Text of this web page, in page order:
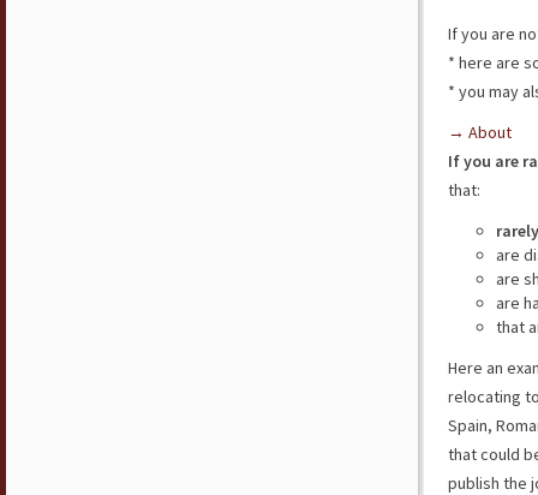
If you are
* here are
* you may
→ About
If you are
that:
are
are
are
that
Here an
relocating
Spain,
that could
publish the